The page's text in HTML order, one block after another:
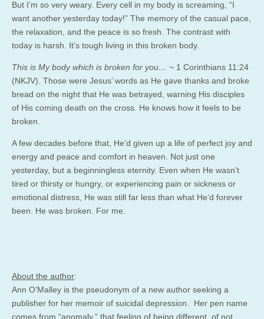
But I’m so very weary. Every cell in my body is screaming, “I
want another yesterday today!” The memory of the casual pace,
the relaxation, and the peace is so fresh. The contrast with
today is harsh. It’s tough living in this broken body.
This is My body which is broken for you… ~ 1 Corinthians 11:24
(NKJV). Those were Jesus’ words as He gave thanks and broke
bread on the night that He was betrayed, warning His disciples
of His coming death on the cross. He knows how it feels to be
broken.
A few decades before that, He’d given up a life of perfect joy and
energy and peace and comfort in heaven. Not just one
yesterday, but a beginningless eternity. Even when He wasn’t
tired or thirsty or hungry, or experiencing pain or sickness or
emotional distress, He was still far less than what He’d forever
been. He was broken. For me.
About the author:
Ann O’Malley is the pseudonym of a new author seeking a
publisher for her memoir of suicidal depression. Her pen name
comes from “anomaly,” that feeling of being different, of not